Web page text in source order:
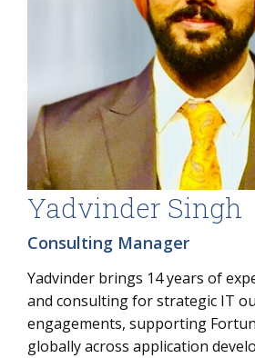
Yadvinder Singh
Consulting Manager
Yadvinder brings 14 years of
and consulting for strategic IT
engagements, supporting
globally across application